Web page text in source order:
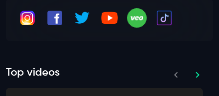
Top videos